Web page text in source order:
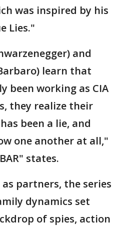
was inspired by his
Lies."
and
learn that
been working as CIA
they realize their
been a lie, and
one another at all,"
states.
partners, the series
dynamics set
of spies, action